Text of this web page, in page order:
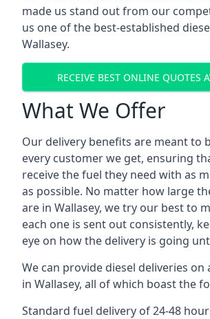
made us stand out from our
us one of the best-established
Wallasey.
RECEIVE BEST ONLINE QUOTES
What We Offer
Our delivery benefits are meant to
every customer we get, ensuring
receive the fuel they need with as
as possible. No matter how large
are in Wallasey, we try our best to
each one is sent out consistently,
eye on how the delivery is going
We can provide diesel deliveries on
in Wallasey, all of which boast the
Standard fuel delivery of 24-48